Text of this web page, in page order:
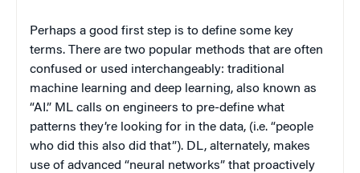
Perhaps a good first step is to define some key
terms. There are two popular methods that are often
confused or used interchangeably: traditional
machine learning and deep learning, also known as
“AI.” ML calls on engineers to pre-define what
patterns they’re looking for in the data, (i.e. “people
who did this also did that”). DL, alternately, makes
use of advanced “neural networks” that proactively